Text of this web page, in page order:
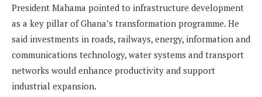
President Mahama pointed to infrastructure development
as a key pillar of Ghana’s transformation programme. He
said investments in roads, railways, energy, information and
communications technology, water systems and transport
networks would enhance productivity and support
industrial expansion.